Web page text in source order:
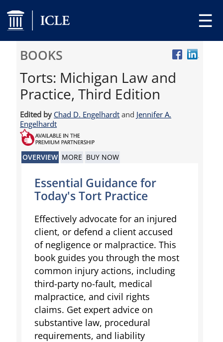
☰
BOOKS
Torts: Michigan Law and
Practice, Third Edition
Edited by Chad D. Engelhardt and Jennifer A.
Engelhardt
OVERVIEW MORE BUY NOW
Essential Guidance for
Today's Tort Practice
Effectively advocate for an injured
client, or defend a client accused
of negligence or malpractice. This
book guides you through the most
common injury actions, including
third-party no-fault, medical
malpractice, and civil rights
claims. Get expert advice on
substantive law, procedural
requirements, and liability